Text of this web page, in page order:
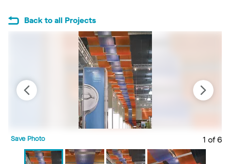
Back to all Projects
1 of 6
Save Photo